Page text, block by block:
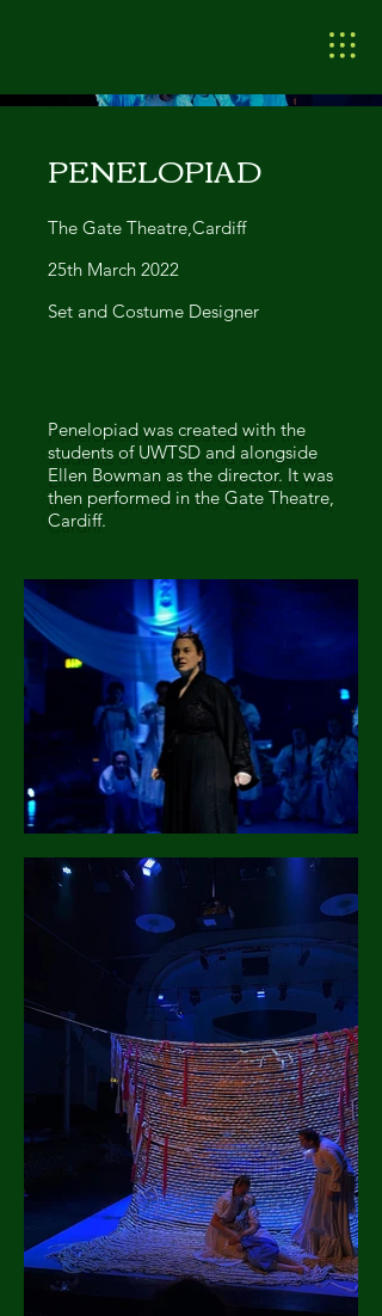
PENELOPIAD
The Gate Theatre,Cardiff
25th March 2022
Set and Costume Designer
Penelopiad was created with the
students of UWTSD and alongside
Ellen Bowman as the director. It was
then performed in the Gate Theatre,
Cardiff.